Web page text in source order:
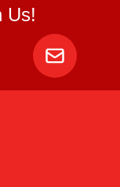
Us!